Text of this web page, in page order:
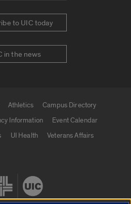
to UIC today
in the news
Athletics
Campus Directory
Information
Event Calendar
UI Health
Veterans Affairs